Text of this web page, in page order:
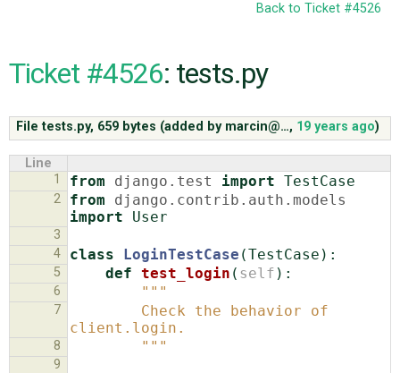
CODE
♥ DONATE
Back to Ticket #4526
Ticket #4526: tests.py
File tests.py, 659 bytes (added by marcin@…, 19 years ago)
Line
1
from django.test import TestCase
2 from
django.contrib.auth.models
import
User
3
4
class LoginTestCase (TestCase ):
5 def test_login ( self ):
6 """
7
client.login.
8
        """
9